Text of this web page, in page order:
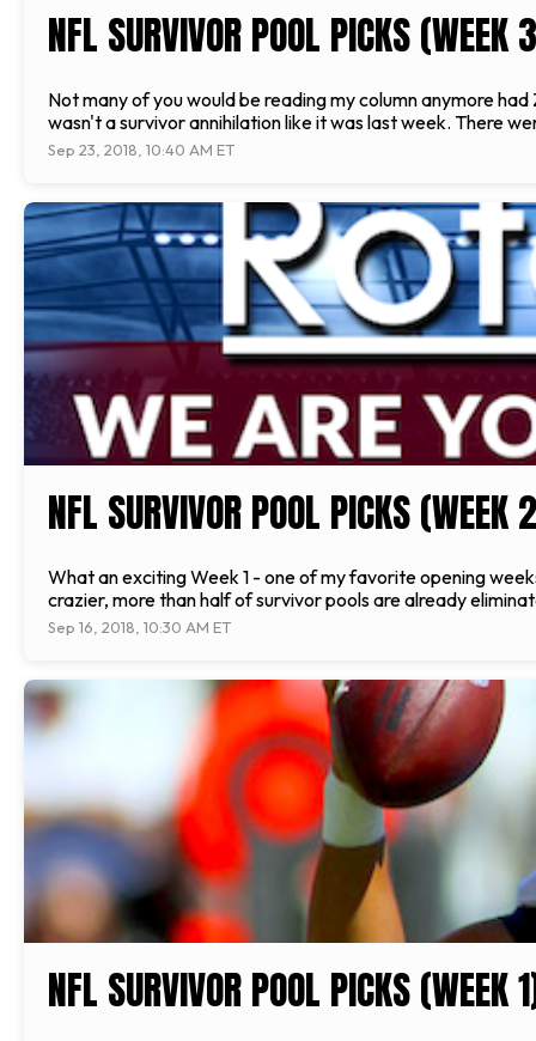
NFL SURVIVOR POOL PICKS (WEEK
Not many of you would be reading my column anymore
wasn't a survivor annihilation like it was last week. There
Sep 23, 2018, 10:40 AM ET
NFL SURVIVOR POOL PICKS (WEEK
What an exciting Week 1 - one of my favorite opening
crazier, more than half of survivor pools are already
Sep 16, 2018, 10:30 AM ET
NFL SURVIVOR POOL PICKS (WEEK